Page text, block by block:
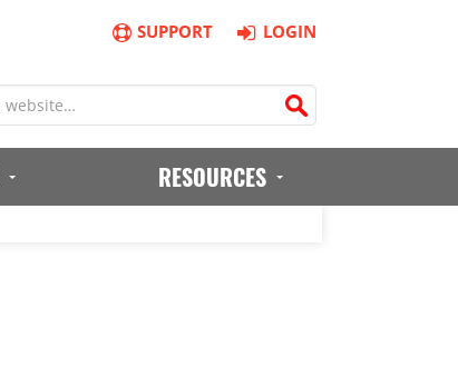
SUPPORT LOGIN
RESOURCES